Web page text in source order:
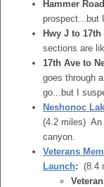
Hammer
prospect...but
Hwy J to 17th
sections are
17th Ave to
goes through
go...but I
Neshonoc
(4.2 miles) An
canyon.
Veterans
Launch: (8.4